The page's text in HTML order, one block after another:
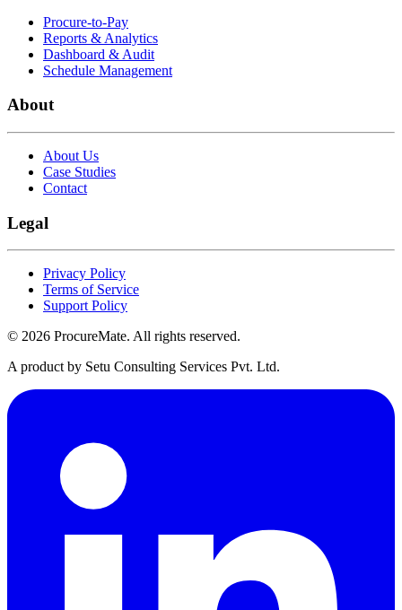
Procure-to-Pay
Reports & Analytics
Dashboard & Audit
Schedule Management
About
About Us
Case Studies
Contact
Legal
Privacy Policy
Terms of Service
Support Policy
© 2026 ProcureMate. All rights reserved.
A product by Setu Consulting Services Pvt. Ltd.